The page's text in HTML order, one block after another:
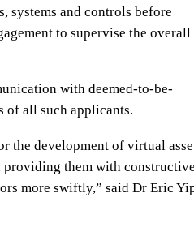
systems and controls before
to supervise the overall
with deemed-to-be-
of all such applicants.
the development of virtual
providing them with
more swiftly,” said Dr Eric